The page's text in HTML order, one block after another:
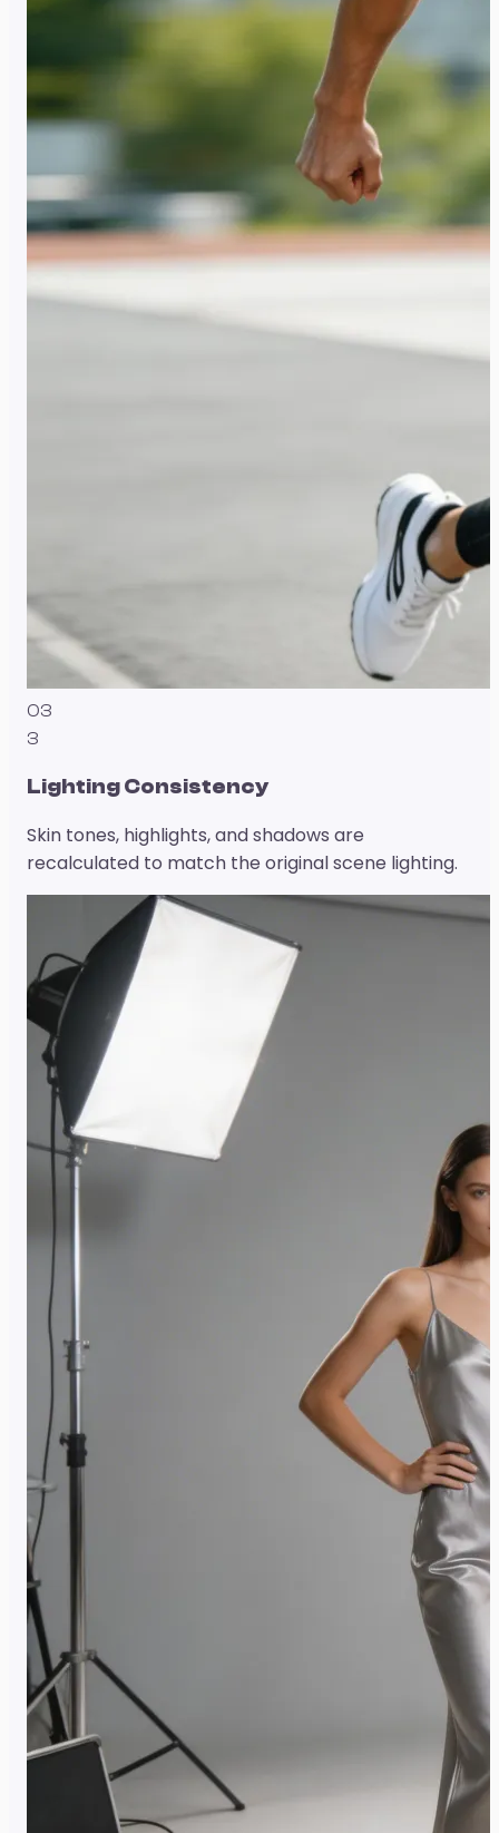
03
3
Lighting Consistency
Skin tones, highlights, and shadows are
recalculated to match the original scene lighting.